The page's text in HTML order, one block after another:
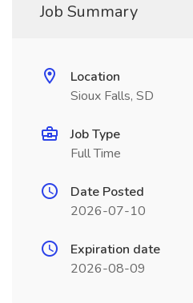
Job Summary
Location
Sioux Falls, SD
Job Type
Full Time
Date Posted
2026-07-10
Expiration date
2026-08-09